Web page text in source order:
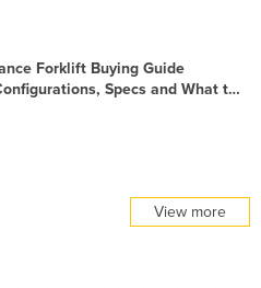
Forklift Buying Guide
Specs and What to
View more